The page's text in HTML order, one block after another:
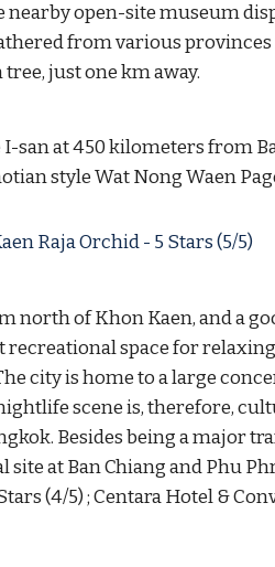
open-site museum
from various
just one km away.
san at 450 kilometers from
style Wat Nong Waen
Raja Orchid - 5 Stars (5/5)
north of Khon Kaen, and a
recreational space for
city is home to a large
scene is, therefore,
Besides being a major
at Ban Chiang and Phu
(4/5) ; Centara Hotel &